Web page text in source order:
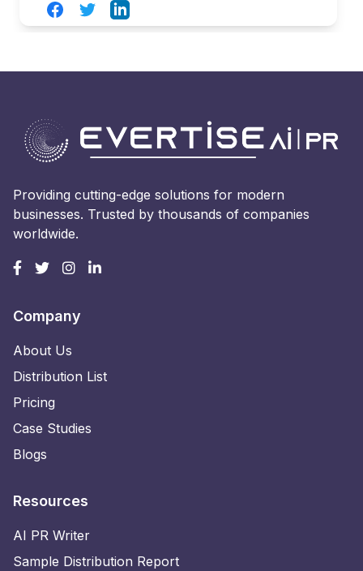
FacebookTwitterLinkedIn
Providing cutting-edge solutions for modern
businesses. Trusted by thousands of companies
worldwide.
Company
About Us
Distribution List
Pricing
Case Studies
Blogs
Resources
AI PR Writer
Sample Distribution Report